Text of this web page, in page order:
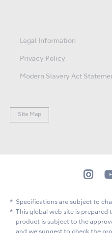
Legal Information
Privacy Policy
Modern Slavery Act
Site Map
Specifications are subject to
This global web site is
product is subject to the